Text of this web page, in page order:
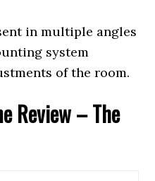
in multiple angles
system
of the room.
Review – The